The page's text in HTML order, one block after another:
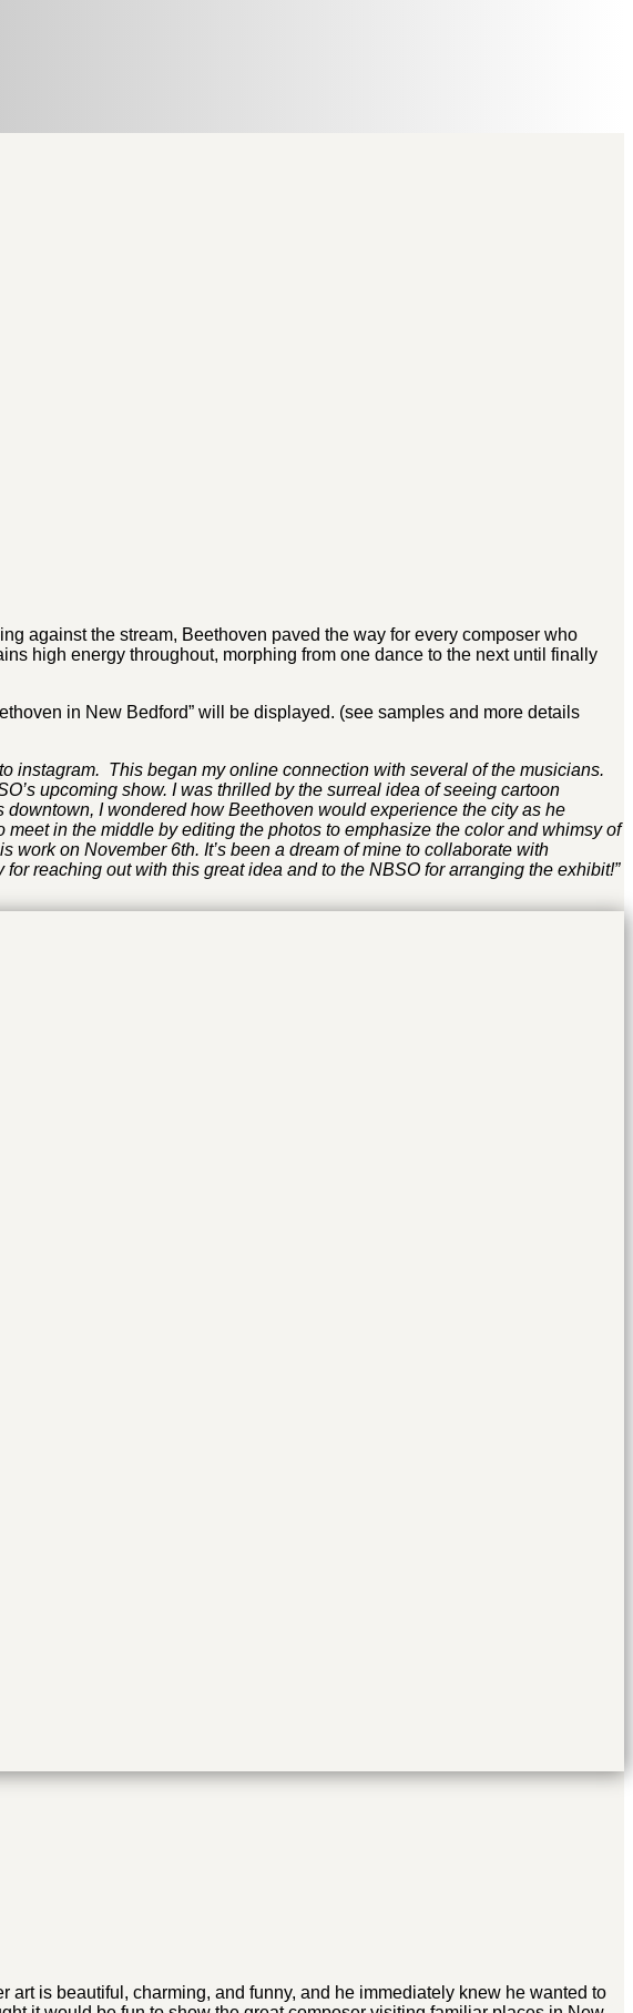
against the stream, Beethoven paved the way for every composer who
high energy throughout, morphing from one dance to the next until finally
in New Bedford” will be displayed. (see samples and more details
instagram. This began my online connection with several of the musicians.
upcoming show. I was thrilled by the surreal idea of seeing cartoon
I wondered how Beethoven would experience the city as he
in the middle by editing the photos to emphasize the color and whimsy of
on November 6th. It’s been a dream of mine to collaborate with
reaching out with this great idea and to the NBSO for arranging the exhibit!”
is beautiful, charming, and funny, and he immediately knew he wanted to